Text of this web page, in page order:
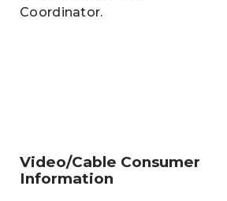
Coordinator.
Video/Cable Consumer
Information